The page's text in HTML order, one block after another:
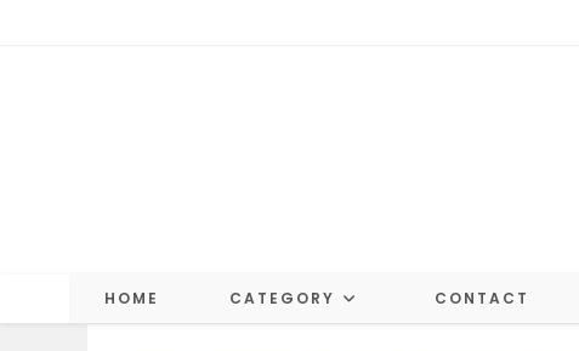
HOME CATEGORY CONTACT